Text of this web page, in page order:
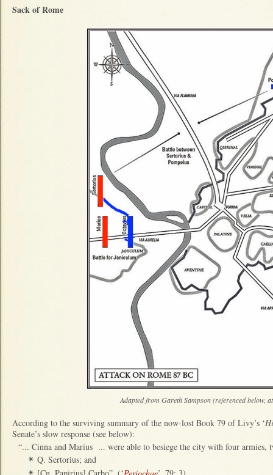
Sack of Rome
Adapted from Gareth Sampson (referenced below,
According to the surviving summary of the now-lost Book 79 of Livy’s ‘
Senate’s slow response (see below):
“... Cinna and Marius ... were able to besiege the city with four
✴ Q. Sertorius; and
✴